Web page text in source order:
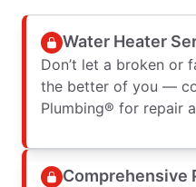
Water Heater
Don’t let a broken or
the better of you —
Plumbing® for repair
Comprehensive